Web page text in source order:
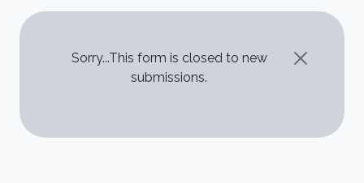
STATUS MESSAGE
Sorry...This form is closed to new
submissions.